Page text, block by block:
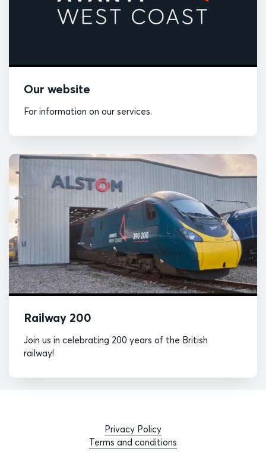
Our website
For information on our services.
Railway 200
Join us in celebrating 200 years of the British
railway!
Privacy Policy
Terms and conditions